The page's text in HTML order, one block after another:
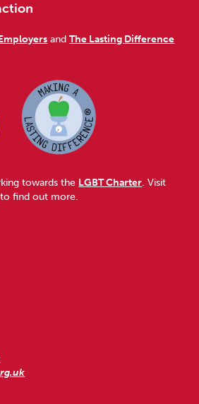
andThe Lasting Difference
towards the LGBT Charter. Visit
to find out more.